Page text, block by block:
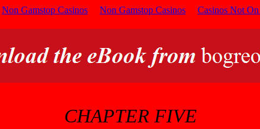
Non Gamstop Casinos Non Gamstop Casinos Casinos Not
CHAPTER FIVE